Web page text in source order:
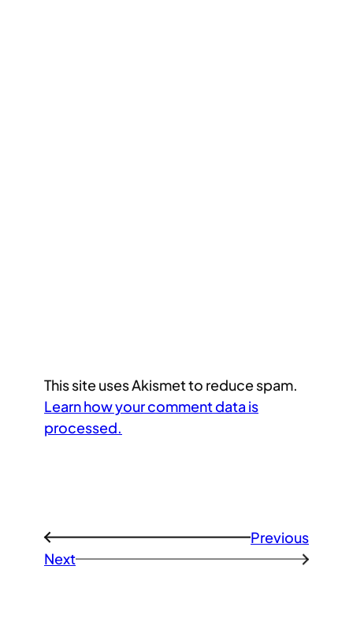
This site uses Akismet to reduce spam.
Learn how your comment data is
processed.
←
Previous
Next
→